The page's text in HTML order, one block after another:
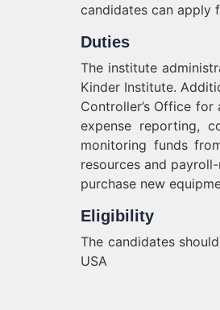
candidates can apply
Duties
The institute
Kinder Institute.
Controller’s Office
expense reporting,
monitoring funds
resources and
purchase new
Eligibility
The candidates
USA